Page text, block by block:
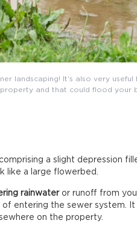
landscaping! It’s also very
and that could flood your
a slight depression
like a large flowerbed.
rainwateror runoff from
entering the sewer system. It
on the property.